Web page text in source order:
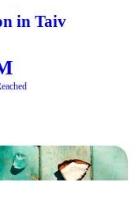
in Taiv